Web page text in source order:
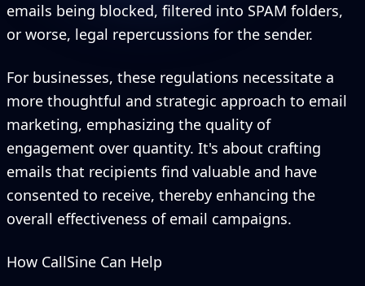
emails being blocked, filtered into SPAM folders,
or worse, legal repercussions for the sender.
For businesses, these regulations necessitate a
more thoughtful and strategic approach to email
marketing, emphasizing the quality of
engagement over quantity. It's about crafting
emails that recipients find valuable and have
consented to receive, thereby enhancing the
overall effectiveness of email campaigns.
How CallSine Can Help